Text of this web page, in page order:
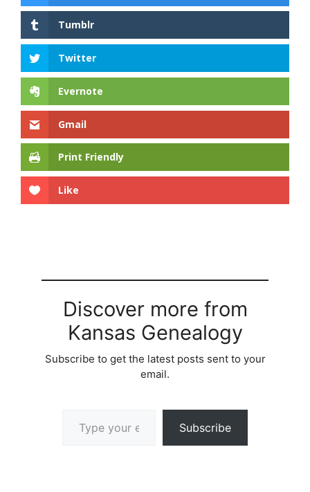
Tumblr
Twitter
Evernote
Gmail
Print Friendly
Like
Discover more from
Kansas Genealogy
Subscribe to get the latest posts sent to your
email.
Subscribe